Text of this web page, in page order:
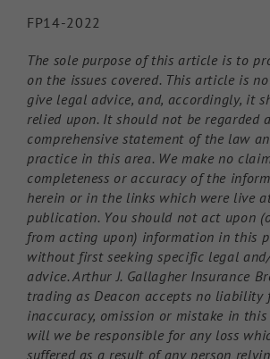
FP14-2022
The sole purpose of this article is to
on the issues covered. This article is
give legal advice, and, accordingly, it
relied upon. It should not be regarded
comprehensive statement of the law
practice in this area. We make no
completeness or accuracy of the
herein or in the links which were live
publication. You should not act upon
from acting upon) information in this
without first seeking specific legal
advice. Arthur J. Gallagher Insurance
trading as Deacon accepts no liability
inaccuracy, omission or mistake in
will we be responsible for any loss
suffered as a result of any person